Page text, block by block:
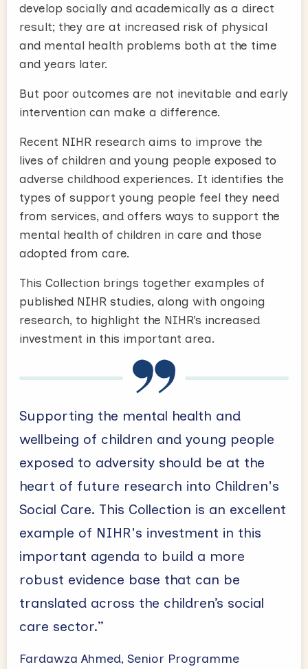
develop socially and academically as a direct
result; they are at increased risk of physical
and mental health problems both at the time
and years later.
But poor outcomes are not inevitable and early
intervention can make a difference.
Recent NIHR research aims to improve the
lives of children and young people exposed to
adverse childhood experiences. It identifies the
types of support young people feel they need
from services, and offers ways to support the
mental health of children in care and those
adopted from care.
This Collection brings together examples of
published NIHR studies, along with ongoing
research, to highlight the NIHR’s increased
investment in this important area.
Supporting the mental health and
wellbeing of children and young people
exposed to adversity should be at the
heart of future research into Children's
Social Care. This Collection is an excellent
example of NIHR's investment in this
important agenda to build a more
robust evidence base that can be
translated across the children’s social
care sector.”
Fardawza Ahmed, Senior Programme